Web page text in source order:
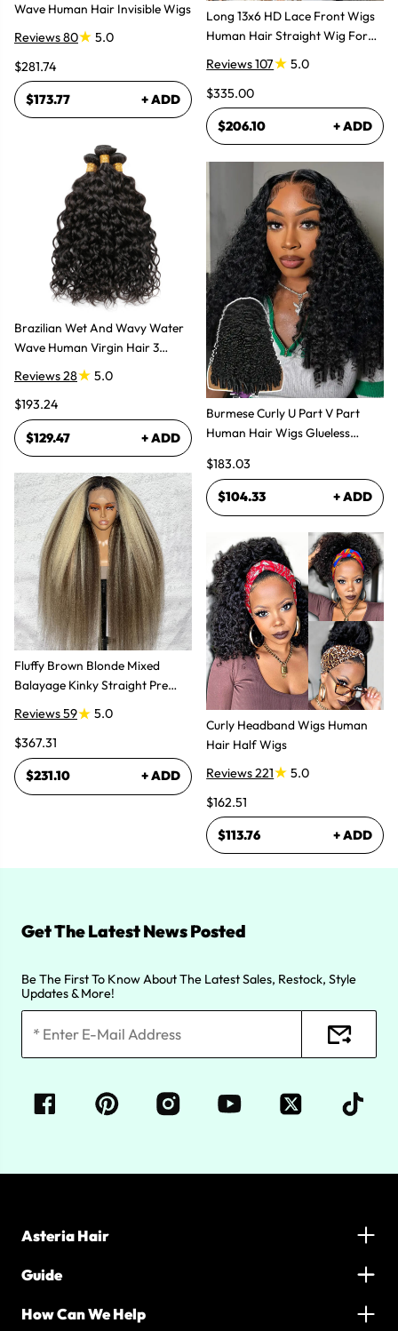
Wave Human Hair Invisible Wigs
Reviews 80
5.0
$281.74
$173.77 + ADD
Brazilian Wet And Wavy Water
Wave Human Virgin Hair 3
Bundles Hair Extensions
Reviews 28
5.0
$193.24
$129.47 + ADD
Fluffy Brown Blonde Mixed
Balayage Kinky Straight Pre
Plucked Lace Front Wigs
Reviews 59
5.0
$367.31
$231.10 + ADD
Long 13x6 HD Lace Front Wigs
Human Hair Straight Wig For
Reviews 107
5.0
$335.00
$206.10 + ADD
Burmese Curly U Part V Part
Human Hair Wigs Glueless
$183.03
$104.33 + ADD
Curly Headband Wigs Human
Hair Half Wigs
Reviews 221
5.0
$162.51
$113.76 + ADD
Get The Latest News Posted
Be The First To Know About The Latest Sales, Restock, Style
Updates & More!
Asteria Hair
Guide
How Can We Help